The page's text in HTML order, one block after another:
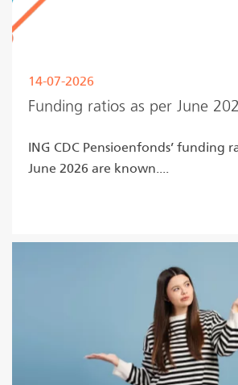
Funding ratios as per June
14-07-2026
ING CDC Pensioenfonds’ funding
June 2026 are known....